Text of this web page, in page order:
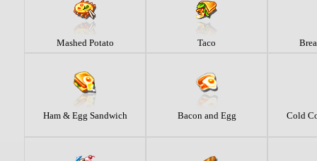
Mashed Potato Taco
Ham & Egg Sandwich Bacon and Egg Cold